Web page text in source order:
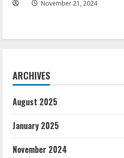
November 21, 2024
ARCHIVES
August 2025
January 2025
November 2024